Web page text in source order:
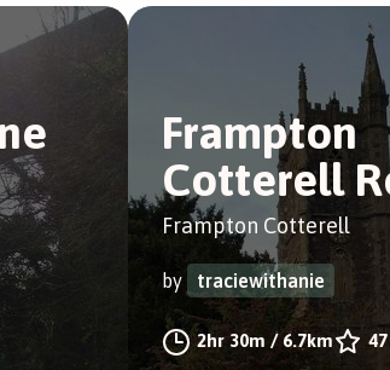
Frampton
Cotterell
Frampton Cotterell
by traciewithanie
2hr 30m / 6.7km 47